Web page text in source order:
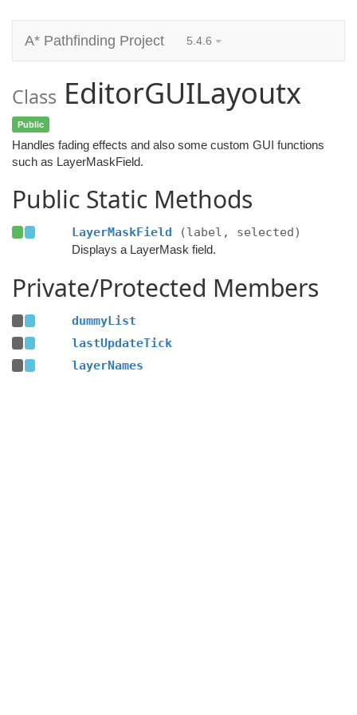
A* Pathfinding Project 5.4.6
Class EditorGUILayoutx
Public
Handles fading effects and also some custom GUI functions
such as LayerMaskField.
Public Static Methods
LayerMaskField (label, selected)
Displays a LayerMask field.
Private/Protected Members
dummyList
lastUpdateTick
layerNames